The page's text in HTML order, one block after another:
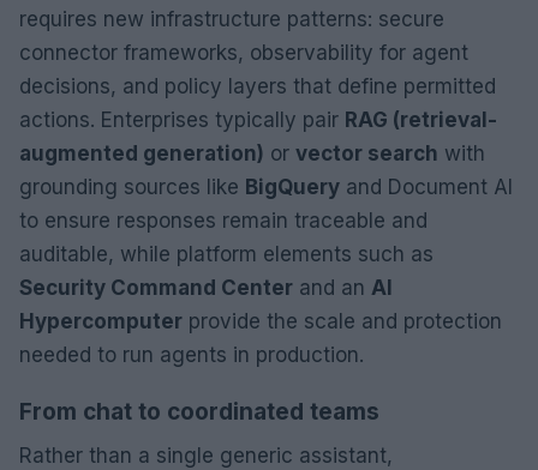
requires new infrastructure patterns: secure
connector frameworks, observability for agent
decisions, and policy layers that define permitted
actions. Enterprises typically pair RAG (retrieval-
augmented generation) or vector search with
grounding sources like BigQuery and Document AI
to ensure responses remain traceable and
auditable, while platform elements such as
Security Command Center and an AI
Hypercomputer provide the scale and protection
needed to run agents in production.
From chat to coordinated teams
Rather than a single generic assistant,